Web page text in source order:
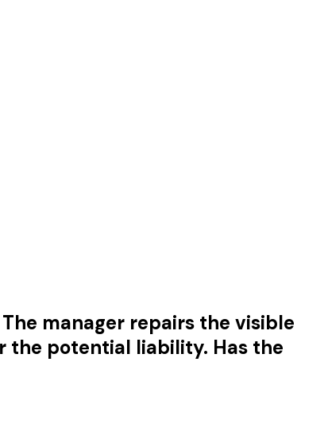
manager repairs the visible
the potential liability. Has the